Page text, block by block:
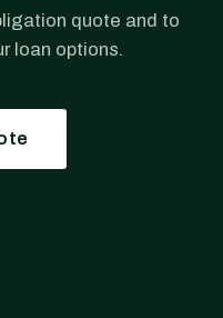
quote and to
loan options.